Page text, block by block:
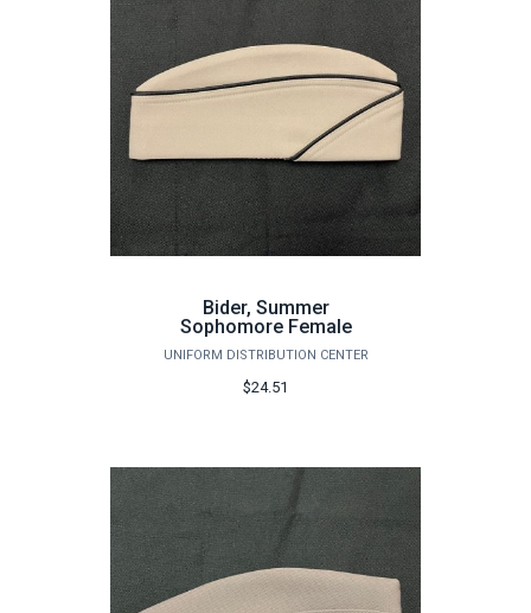
Bider, Summer
Sophomore Female
UNIFORM DISTRIBUTION CENTER
$24.51